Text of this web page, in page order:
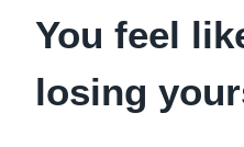
You feel
losing